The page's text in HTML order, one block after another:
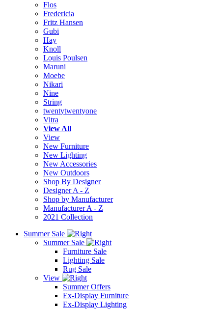
Flos
Fredericia
Fritz Hansen
Gubi
Hay
Knoll
Louis Poulsen
Maruni
Moebe
Nikari
Nine
String
twentytwentyone
Vitra
View All
View
New Furniture
New Lighting
New Accessories
New Outdoors
Shop By Designer
Designer A - Z
Shop by Manufacturer
Manufacturer A - Z
2021 Collection
Summer Sale
Summer Sale
Furniture Sale
Lighting Sale
Rug Sale
View
Summer Offers
Ex-Display Furniture
Ex-Display Lighting